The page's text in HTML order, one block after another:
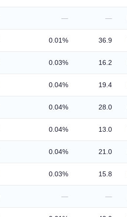
— —
0.01% 36.9
0.03% 16.2
0.04% 19.4
0.04% 28.0
0.04% 13.0
0.04% 21.0
0.03% 15.8
— —